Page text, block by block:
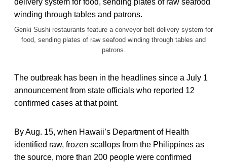
Genki Sushi restaurants feature a conveyor belt delivery system for
food, sending plates of raw seafood winding through tables and
patrons.
The outbreak has been in the headlines since a July 1
announcement from state officials who reported 12
confirmed cases at that point.
By Aug. 15, when Hawaii’s Department of Health
identified raw, frozen scallops from the Philippines as
the source, more than 200 people were confirmed